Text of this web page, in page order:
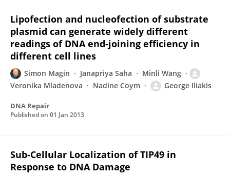
Lipofection and nucleofection of substrate
plasmid can generate widely different
readings of DNA end-joining efficiency in
different cell lines
Simon Magin Janapriya Saha
Minli Wang
Veronika Mladenova
Nadine Coym George Iliakis
DNA Repair
Published on 01 Jan 2013
Sub-Cellular Localization of TIP49 in
Response to DNA Damage